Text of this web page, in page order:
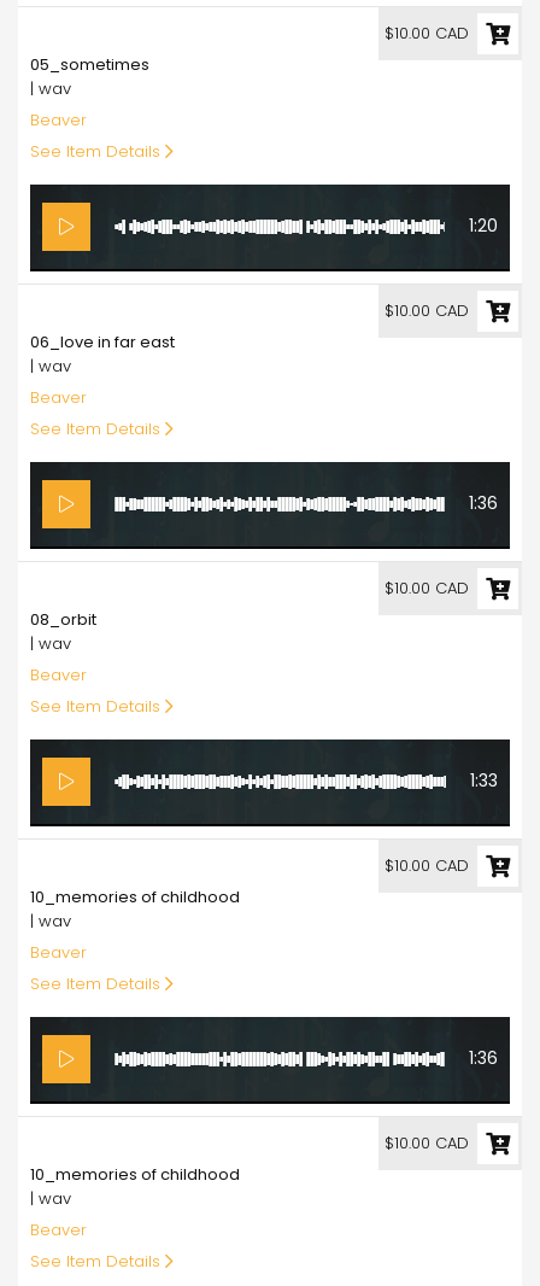
05_sometimes
| wav
Beaver
See Item Details
1:20
$10.00 CAD
06_love in far east
| wav
Beaver
See Item Details
1:36
$10.00 CAD
08_orbit
| wav
Beaver
See Item Details
1:33
$10.00 CAD
10_memories of childhood
| wav
Beaver
See Item Details
1:36
$10.00 CAD
10_memories of childhood
| wav
Beaver
See Item Details
$10.00 CAD